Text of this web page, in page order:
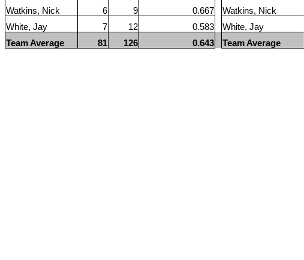
Watkins, Nick
6 9 0.667 Watkins, Nick
White, Jay
7 12 0.583 White, Jay
Team Average
81 126 0.643 Team Average